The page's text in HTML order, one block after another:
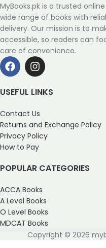
MyBooks.pk is a trusted
wide range of books with
delivery. Our mission is to
accessible, so readers can
care of convenience.
USEFUL LINKS
Contact Us
Returns and Exchange Policy
Privacy Policy
How to Pay
POPULAR CATEGORIES
ACCA Books
A Level Books
O Level Books
MDCAT Books
Copyright © 2026